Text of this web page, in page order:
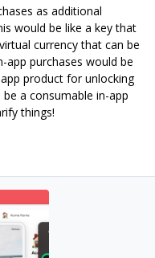
as additional
would be like a key that
currency that can be
app purchases would be
product for unlocking
a consumable in-app
things!